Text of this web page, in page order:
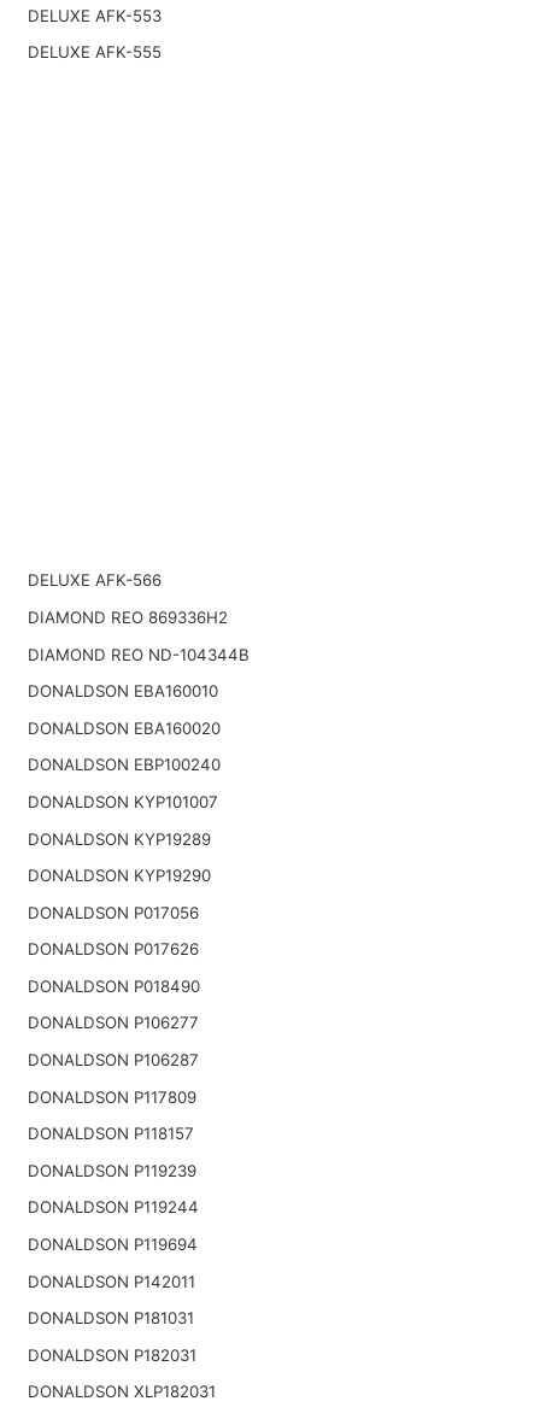
DELUXE AFK-553
DELUXE AFK-555
DELUXE AFK-566
DIAMOND REO 869336H2
DIAMOND REO ND-104344B
DONALDSON EBA160010
DONALDSON EBA160020
DONALDSON EBP100240
DONALDSON KYP101007
DONALDSON KYP19289
DONALDSON KYP19290
DONALDSON P017056
DONALDSON P017626
DONALDSON P018490
DONALDSON P106277
DONALDSON P106287
DONALDSON P117809
DONALDSON P118157
DONALDSON P119239
DONALDSON P119244
DONALDSON P119694
DONALDSON P142011
DONALDSON P181031
DONALDSON P182031
DONALDSON XLP182031